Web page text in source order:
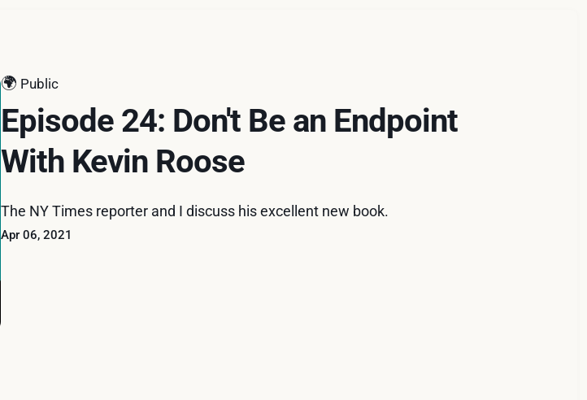
🌍 Public
Episode 24: Don't Be an Endpoint
With Kevin Roose
The NY Times reporter and I discuss his excellent new book.
Apr 06, 2021